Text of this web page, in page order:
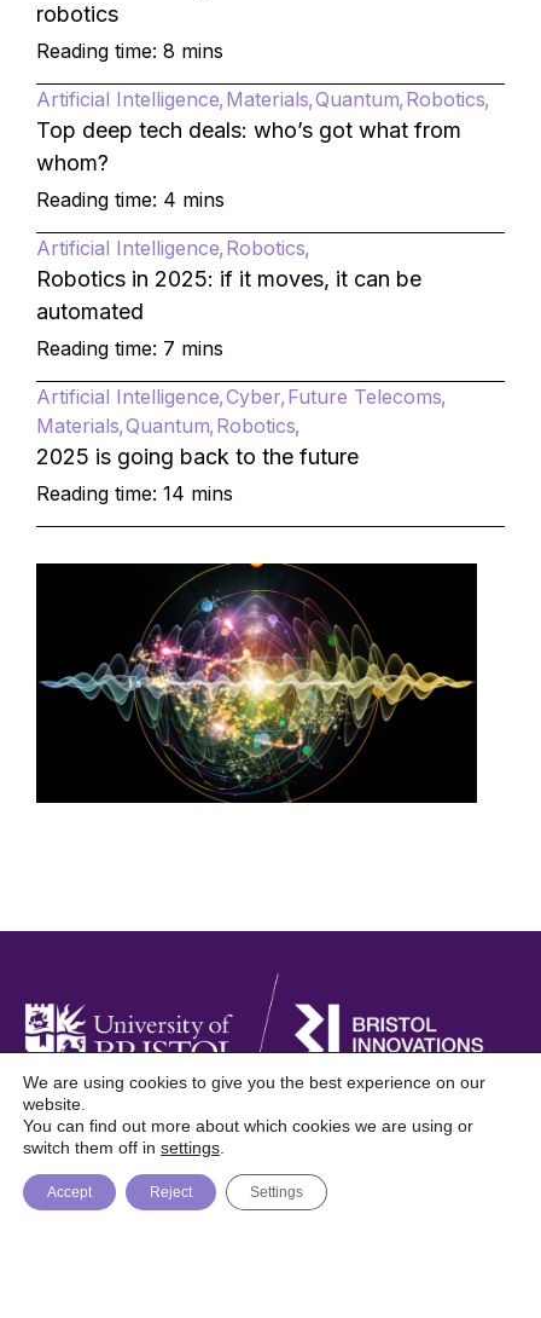
robotics
Reading time: 8 mins
Artificial Intelligence Materials Quantum Robotics
Top deep tech deals: who’s got what from
whom?
Reading time: 4 mins
Artificial Intelligence Robotics
Robotics in 2025: if it moves, it can be
automated
Reading time: 7 mins
Artificial Intelligence Cyber Future Telecoms
Materials Quantum Robotics
2025 is going back to the future
Reading time: 14 mins
Foresight is a digital publication from Bristol
Innovations, University of Bristol
We are using cookies to give you the best experience on our
website.
You can find out more about which cookies we are using or
switch them off in settings
Accept Reject Settings